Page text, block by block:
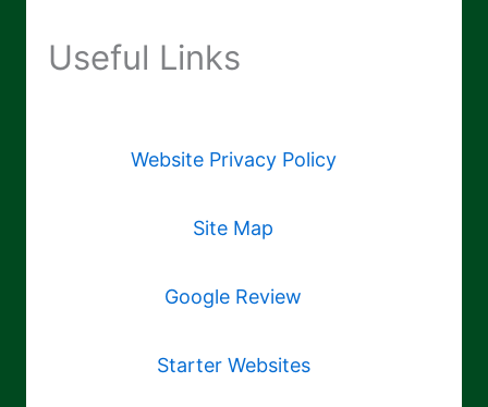
Useful Links
Website Privacy Policy
Site Map
Google Review
Starter Websites